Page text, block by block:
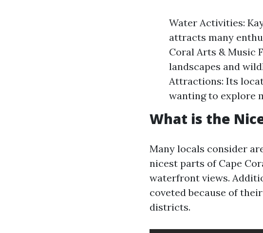
Water Activities:
attracts many
Coral Arts & Music
landscapes and
Attractions: Its
wanting to explore
What is the
Many locals consider
nicest parts of Cape
waterfront views.
coveted because of
districts.